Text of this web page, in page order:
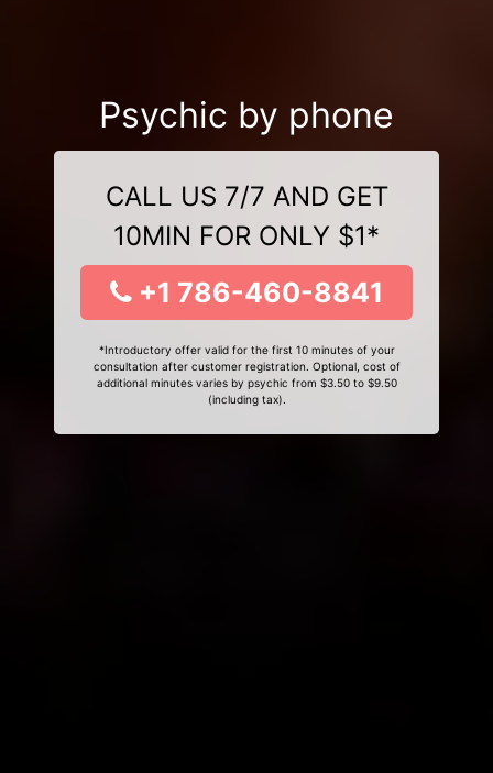
Psychic by phone
CALL US 7/7 AND GET
10MIN FOR ONLY $1*
+1 786-460-8841
*Introductory offer valid for the first 10 minutes of your
consultation after customer registration. Optional, cost of
additional minutes varies by psychic from $3.50 to $9.50
(including tax).